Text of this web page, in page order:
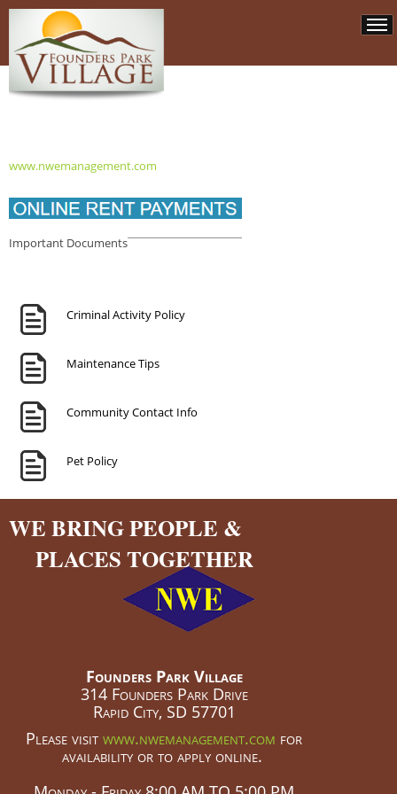
www.nwemanagement.com
Important Documents
Criminal Activity Policy
Maintenance Tips
Community Contact Info
Pet Policy
WE BRING PEOPLE &
PLACES TOGETHER
Founders Park Village
314 Founders Park Drive
Rapid City, SD 57701
Please visit www.nwemanagement.com for
availability or to apply online.